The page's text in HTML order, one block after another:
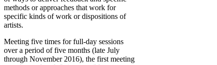
methods or approaches that work for
specific kinds of work or dispositions of
artists.
Meeting five times for full-day sessions
over a period of five months (late July
through November 2016), the first meeting